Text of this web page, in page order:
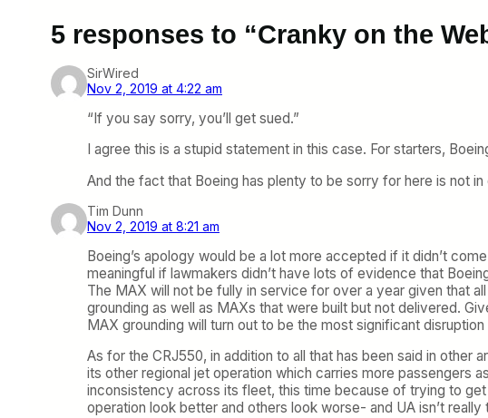
5 responses to “Cranky on the
SirWired
Nov 2, 2019 at 4:22 am
“If you say sorry, you’ll get sued.”
I agree this is a stupid statement in this case. For starters,
And the fact that Boeing has plenty to be sorry for here is not in
Tim Dunn
Nov 2, 2019 at 8:21 am
Boeing’s apology would be a lot more accepted if it didn’t
meaningful if lawmakers didn’t have lots of evidence that
The MAX will not be fully in service for over a year given that
grounding as well as MAXs that were built but not delivered.
MAX grounding will turn out to be the most significant
As for the CRJ550, in addition to all that has been said in other
its other regional jet operation which carries more passengers
inconsistency across its fleet, this time because of trying to
operation look better and others look worse- and UA isn’t